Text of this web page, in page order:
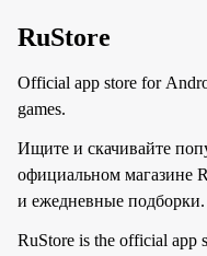
RuStore
Official app store for
games.
Ищите и скачивайте
официальном магазине
и ежедневные подборки.
RuStore is the official app